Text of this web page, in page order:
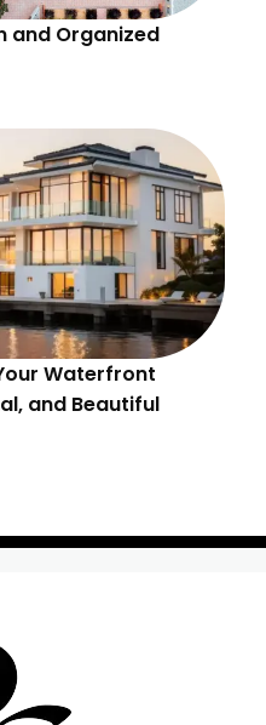
and Organized
Waterfront
and Beautiful